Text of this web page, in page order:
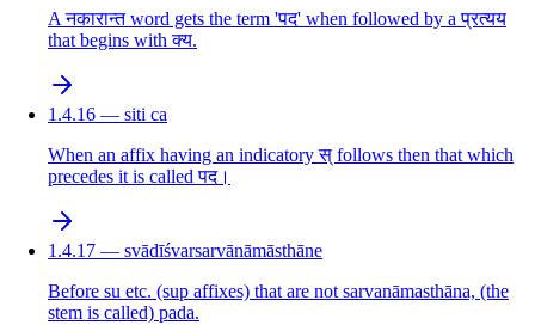
A नकारान्त word gets the term 'पद' when followed by a प्रत्यय
that begins with क्य.
1.4.16 — siti ca
When an affix having an indicatory स् follows then that which
precedes it is called पद।
1.4.17 — svādīśvarsarvānāmāsthāne
Before su etc. (sup affixes) that are not sarvanāmasthāna, (the
stem is called) pada.